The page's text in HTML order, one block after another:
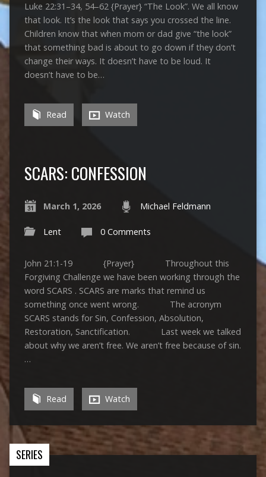
Luke 22:31–34, 54–62 {Prayer} “The Look”. We all know
that look. It’s the look that says you crossed the line.
Children know that when mom or dad give “the look”
that something bad is about to go down if they don’t
change their ways. It doesn’t have to be loud. It
doesn’t have to be…
Read Watch
SCARS: CONFESSION
March 1, 2026 Michael Feldmann
Lent 0 Comments
John 21:1-19 {Prayer} Throughout this
Forgiving Challenge we have been working through the
word SCARS . SCARS are marks that remind us
something once went wrong. The acronym
SCARS stands for Sin, Confession, Absolution,
Restoration, Sanctification. Last week we talked
about why we aren’t free. We aren’t free because of sin.
…
Read Watch
SERIES